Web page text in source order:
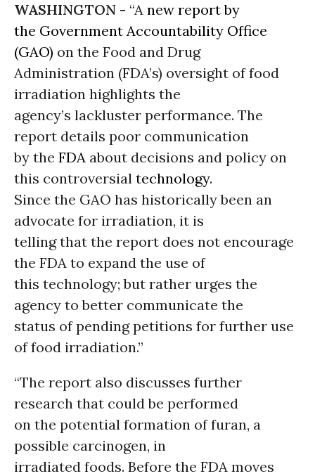
WASHINGTON - “A new report by
the Government Accountability Office
(GAO) on the Food and Drug
Administration (FDA’s) oversight of food
irradiation highlights the
agency’s lackluster performance. The
report details poor communication
by the FDA about decisions and policy on
this controversial technology.
Since the GAO has historically been an
advocate for irradiation, it is
telling that the report does not encourage
the FDA to expand the use of
this technology; but rather urges the
agency to better communicate the
status of pending petitions for further use
of food irradiation.”
“The report also discusses further
research that could be performed
on the potential formation of furan, a
possible carcinogen, in
irradiated foods. Before the FDA moves